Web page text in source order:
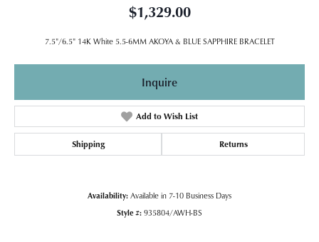
$1,329.00
7.5"/6.5" 14K White 5.5-6MM AKOYA & BLUE SAPPHIRE BRACELET
Inquire
Add to Wish List
Shipping Returns
Availability: Available in 7-10 Business Days
Style #: 935804/AWH-BS